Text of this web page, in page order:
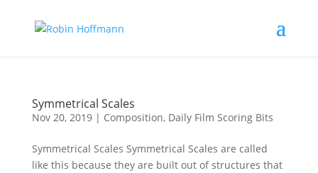
Symmetrical Scales
Nov 20, 2019| Composition, Daily Film Scoring Bits
Symmetrical Scales Symmetrical Scales are called
like this because they are built out of structures that